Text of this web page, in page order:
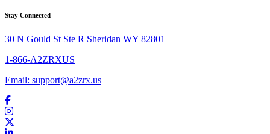
Stay Connected
30 N Gould St Ste R Sheridan WY 82801
1-866-A2ZRXUS
Email: support@a2zrx.us